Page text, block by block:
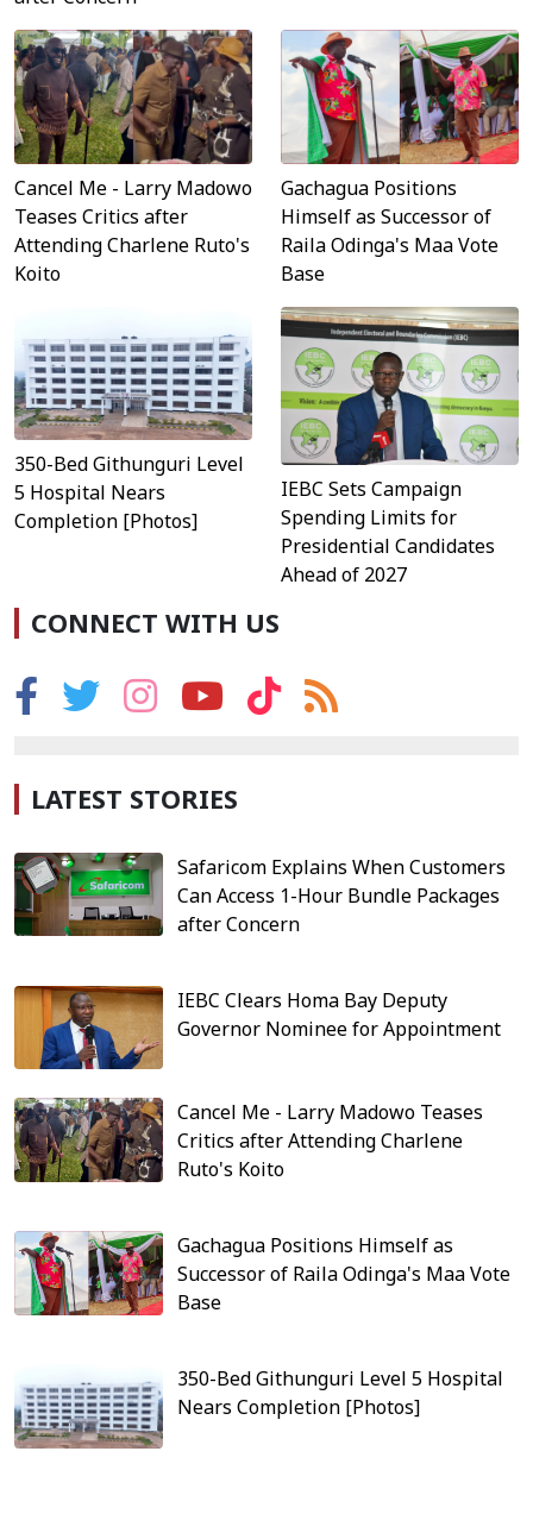
Cancel Me - Larry Madowo
Teases Critics after
Attending Charlene Ruto's
Koito
Gachagua Positions
Himself as Successor of
Raila Odinga's Maa Vote
Base
350-Bed Githunguri Level
5 Hospital Nears
Completion [Photos]
IEBC Sets Campaign
Spending Limits for
Presidential Candidates
Ahead of 2027
CONNECT WITH US
LATEST STORIES
Safaricom Explains When Customers
Can Access 1-Hour Bundle Packages
after Concern
IEBC Clears Homa Bay Deputy
Governor Nominee for Appointment
Cancel Me - Larry Madowo Teases
Critics after Attending Charlene
Ruto's Koito
Gachagua Positions Himself as
Successor of Raila Odinga's Maa Vote
Base
350-Bed Githunguri Level 5 Hospital
Nears Completion [Photos]